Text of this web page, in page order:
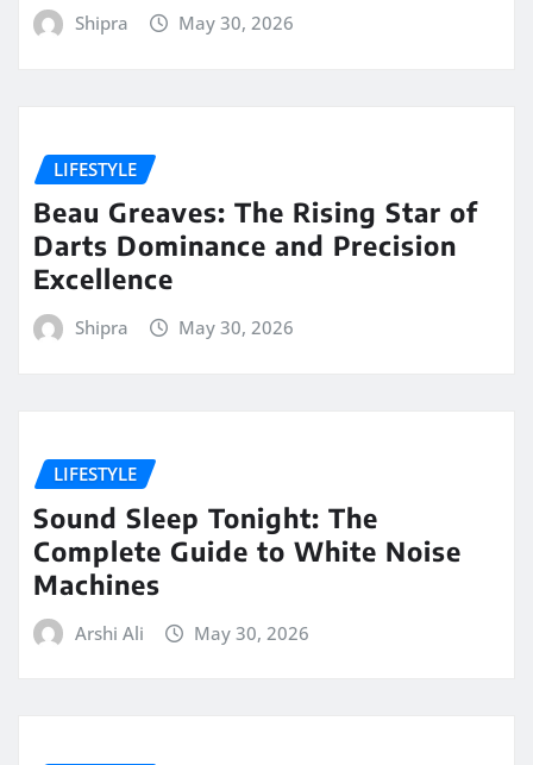
Shipra May 30, 2026
LIFESTYLE
Beau Greaves: The Rising Star of
Darts Dominance and Precision
Excellence
Shipra May 30, 2026
LIFESTYLE
Sound Sleep Tonight: The
Complete Guide to White Noise
Machines
Arshi Ali May 30, 2026